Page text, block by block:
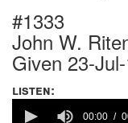
#1333
John W.
Given 23-
listen:
00:00